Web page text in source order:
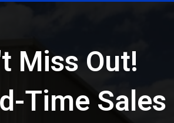
Miss Out!
Time Sales